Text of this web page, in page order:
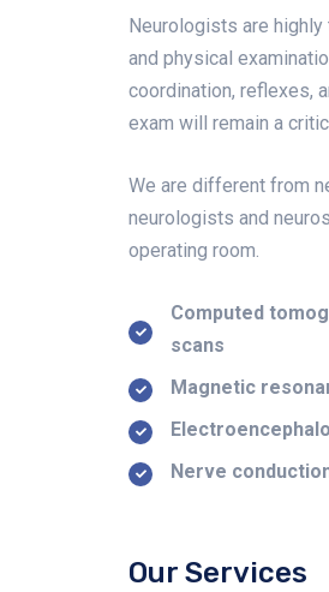
Neurologists are
and physical
coordination, reflexes,
exam will remain a
We are different from
neurologists and
operating room.
Computed
scans
Magnetic
Nerve
Our Services